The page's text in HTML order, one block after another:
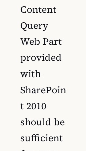
Content
Query
Web Part
provided
with
SharePoin
t 2010
should be
sufficient